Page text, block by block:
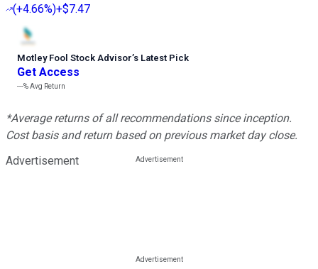
(+4.66%)+$7.47
Motley Fool Stock Advisor’s Latest Pick
Get Access
---%Avg Return
*Average returns of all recommendations since inception.
Cost basis and return based on previous market day close.
Advertisement